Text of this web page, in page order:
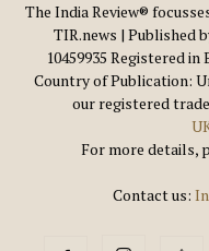
The India Review®
TIR.news | Published
10459935 Registered
Country of Publication:
our registered
For more details,
Contact us: